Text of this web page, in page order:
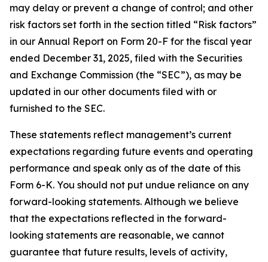
may delay or prevent a change of control; and other
risk factors set forth in the section titled “Risk factors”
in our Annual Report on Form 20-F for the fiscal year
ended December 31, 2025, filed with the Securities
and Exchange Commission (the “SEC”), as may be
updated in our other documents filed with or
furnished to the SEC.
These statements reflect management’s current
expectations regarding future events and operating
performance and speak only as of the date of this
Form 6-K. You should not put undue reliance on any
forward-looking statements. Although we believe
that the expectations reflected in the forward-
looking statements are reasonable, we cannot
guarantee that future results, levels of activity,